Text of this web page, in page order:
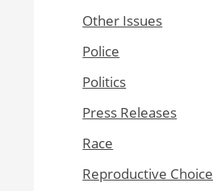
Other Issues
Police
Politics
Press Releases
Race
Reproductive Choice